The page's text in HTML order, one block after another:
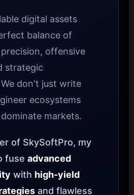
digital assets
balance of
offensive
strategic
don't just write
ecosystems
markets.
of SkySoftPro, my
fuse advanced
with high-yield
and flawless